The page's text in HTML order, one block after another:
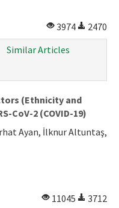
3974
2470
Similar Articles
(Ethnicity and
CoV-2 (COVID-19)
Ayan, İlknur Altuntaş,
11045
3712